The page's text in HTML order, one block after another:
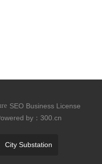
SEO Business License
by：300.cn
City Substation